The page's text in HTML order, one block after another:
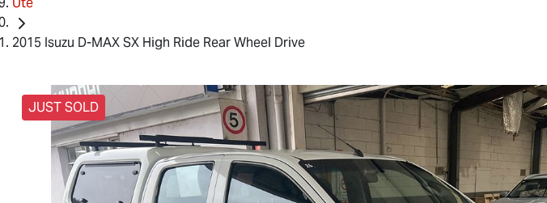
2015 Isuzu D-MAX SX High Ride Rear Wheel Drive
JUST SOLD